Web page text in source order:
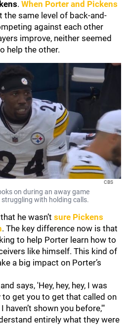
. When Porter and Pickens
the same level of back-and-
against each other
improve, neither seemed
help the other.
CBS
on during an away game
with holding calls.
he wasn’t sure Pickens
. The key difference now is that
to help Porter learn how to
like himself. This kind of
a big impact on Porter’s
says, 'Hey, hey, hey, I was
get you to get that called on
haven’t shown you before,'"
entirely what they were